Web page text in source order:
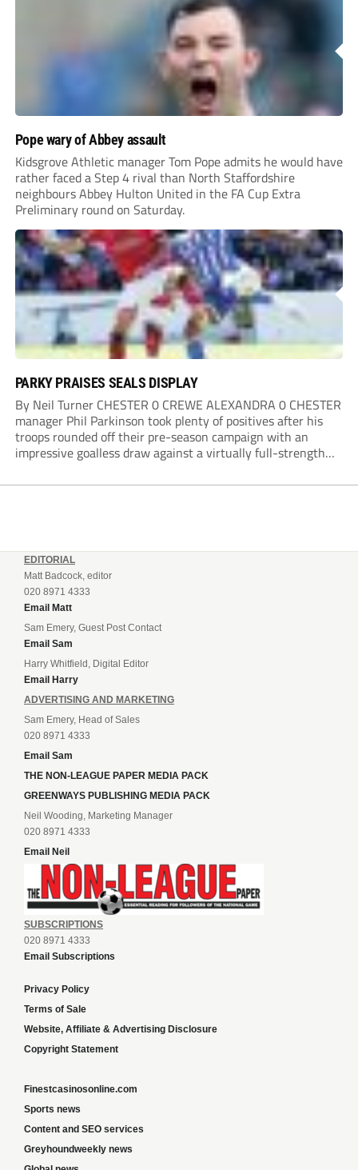
Pope wary of Abbey assault
Kidsgrove Athletic manager Tom Pope admits he would have
rather faced a Step 4 rival than North Staffordshire
neighbours Abbey Hulton United in the FA Cup Extra
Preliminary round on Saturday.
PARKY PRAISES SEALS DISPLAY
By Neil Turner CHESTER 0 CREWE ALEXANDRA 0 CHESTER
manager Phil Parkinson took plenty of positives after his
troops rounded off their pre-season campaign with an
impressive goalless draw against a virtually full-strength
their National League North campaign with a trip...
EDITORIAL
Matt Badcock, editor
020 8971 4333
Email Matt
Sam Emery, Guest Post Contact
Email Sam
Harry Whitfield, Digital Editor
Email Harry
ADVERTISING AND MARKETING
Sam Emery, Head of Sales
020 8971 4333
Email Sam
THE NON-LEAGUE PAPER MEDIA PACK
GREENWAYS PUBLISHING MEDIA PACK
Neil Wooding, Marketing Manager
020 8971 4333
Email Neil
SUBSCRIPTIONS
020 8971 4333
Email Subscriptions
Privacy Policy
Terms of Sale
Website, Affiliate & Advertising Disclosure
Copyright Statement
Finestcasinosonline.com
Sports news
Content and SEO services
Greyhoundweekly news